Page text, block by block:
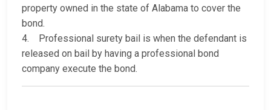
property owned in the state of Alabama to cover the
bond.
4. Professional surety bail is when the defendant is
released on bail by having a professional bond
company execute the bond.